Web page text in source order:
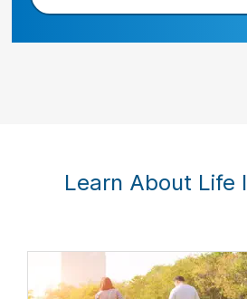
Learn About Life